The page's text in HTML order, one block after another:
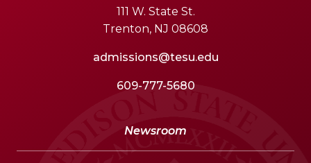
111 W. State St.
Trenton, NJ 08608
admissions@tesu.edu
609-777-5680
Newsroom